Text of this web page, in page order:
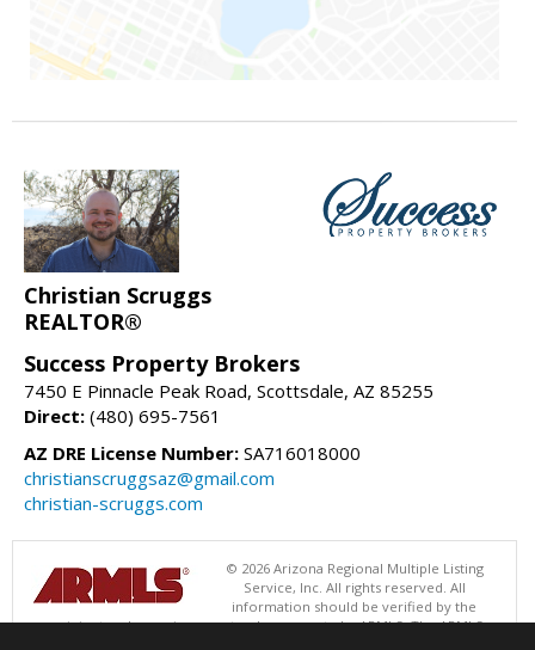
Christian Scruggs
REALTOR®
Success Property Brokers
7450 E Pinnacle Peak Road, Scottsdale, AZ 85255
Direct: (480) 695-7561
AZ DRE License Number: SA716018000
christianscruggsaz@gmail.com
christian-scruggs.com
© 2026 Arizona Regional Multiple Listing
Service, Inc. All rights reserved. All
information should be verified by the
recipient and none is guaranteed as accurate by ARMLS. The ARMLS